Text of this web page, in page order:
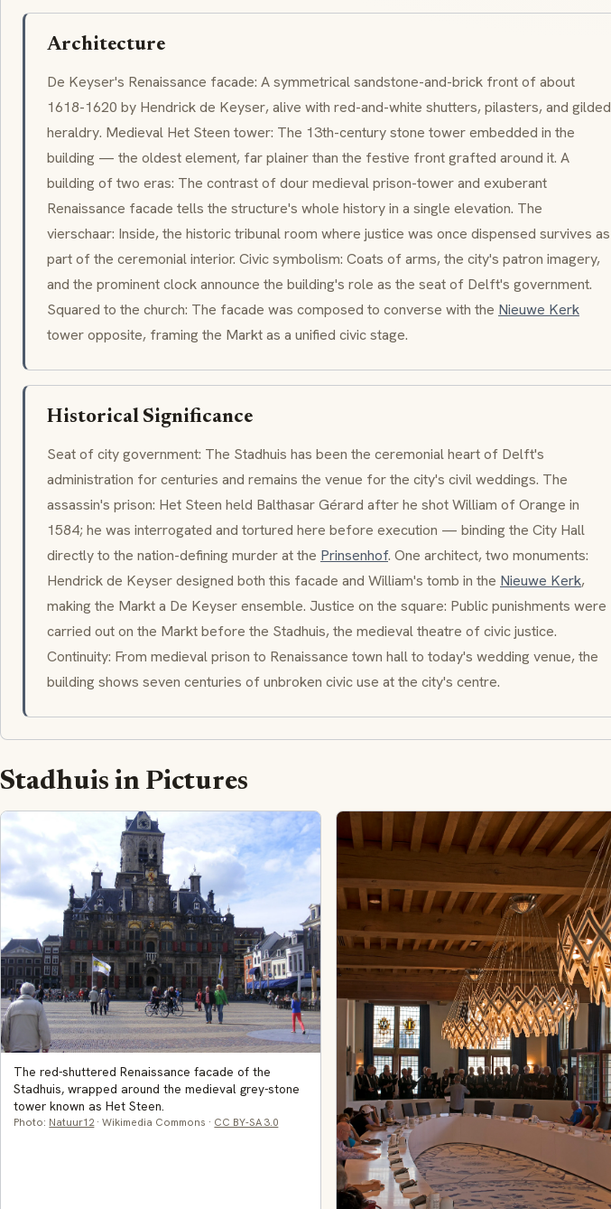
Architecture
De Keyser's Renaissance facade: A symmetrical sandstone-and-brick front of about
1618-1620 by Hendrick de Keyser, alive with red-and-white shutters, pilasters, and gilded
heraldry. Medieval Het Steen tower: The 13th-century stone tower embedded in the
building — the oldest element, far plainer than the festive front grafted around it. A
building of two eras: The contrast of dour medieval prison-tower and exuberant
Renaissance facade tells the structure's whole history in a single elevation. The
vierschaar: Inside, the historic tribunal room where justice was once dispensed survives as
part of the ceremonial interior. Civic symbolism: Coats of arms, the city's patron imagery,
and the prominent clock announce the building's role as the seat of Delft's government.
Squared to the church: The facade was composed to converse with the Nieuwe Kerk
tower opposite, framing the Markt as a unified civic stage.
Historical Significance
Seat of city government: The Stadhuis has been the ceremonial heart of Delft's
administration for centuries and remains the venue for the city's civil weddings. The
assassin's prison: Het Steen held Balthasar Gérard after he shot William of Orange in
1584; he was interrogated and tortured here before execution — binding the City Hall
directly to the nation-defining murder at the Prinsenhof. One architect, two monuments:
Hendrick de Keyserdesigned both this facade and William's tomb in the Nieuwe Kerk,
making the Markt a De Keyser ensemble. Justice on the square: Public punishments were
carried out on the Markt before the Stadhuis, the medieval theatre of civic justice.
Continuity: From medieval prison to Renaissance town hall to today's wedding venue, the
building shows seven centuries of unbroken civic use at the city's centre.
Stadhuis in Pictures
The red-shuttered Renaissance facade of the
Stadhuis, wrapped around the medieval grey-stone
tower known as Het Steen.
Photo: Natuur12· Wikimedia Commons · CC BY-SA 3.0